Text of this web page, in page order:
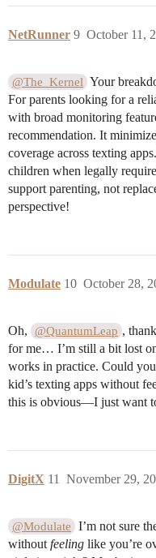
NetRunner October 11,
9
@The_Kernel Your
For parents looking for a
with broad monitoring
recommendation. It
coverage across texting
children when legally
support parenting, not
perspective!
Modulate October 28,
10
Oh, @QuantumLeap ,
for me… I’m still a bit lost
works in practice. Could
kid’s texting apps without
this is obvious—I just want
DigitX November 29,
11
@Modulate
I’m not sure
without feeling like you’re